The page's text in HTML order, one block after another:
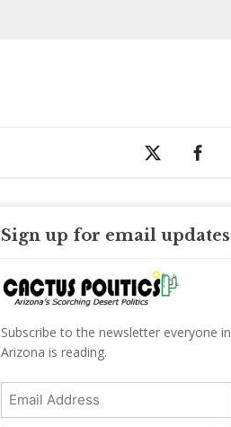
Sign up for email updates
Subscribe to the newsletter everyone in
Arizona is reading.
Email
Address